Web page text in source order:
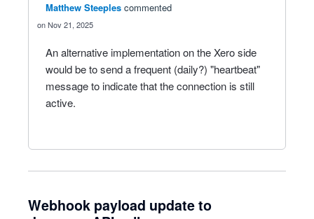
Matthew Steeples commented
Nov 21, 2025
An alternative implementation on the Xero side
would be to send a frequent (daily?) "heartbeat"
message to indicate that the connection is still
active.
Webhook payload update to